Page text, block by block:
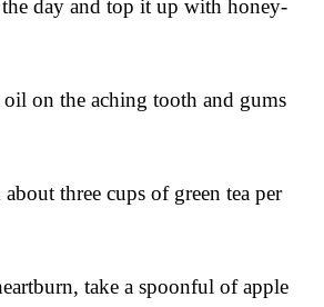
day and top it up with honey-
on the aching tooth and gums
three cups of green tea per
take a spoonful of apple